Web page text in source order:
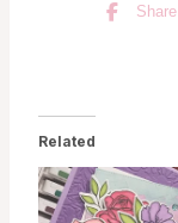
Share
Related